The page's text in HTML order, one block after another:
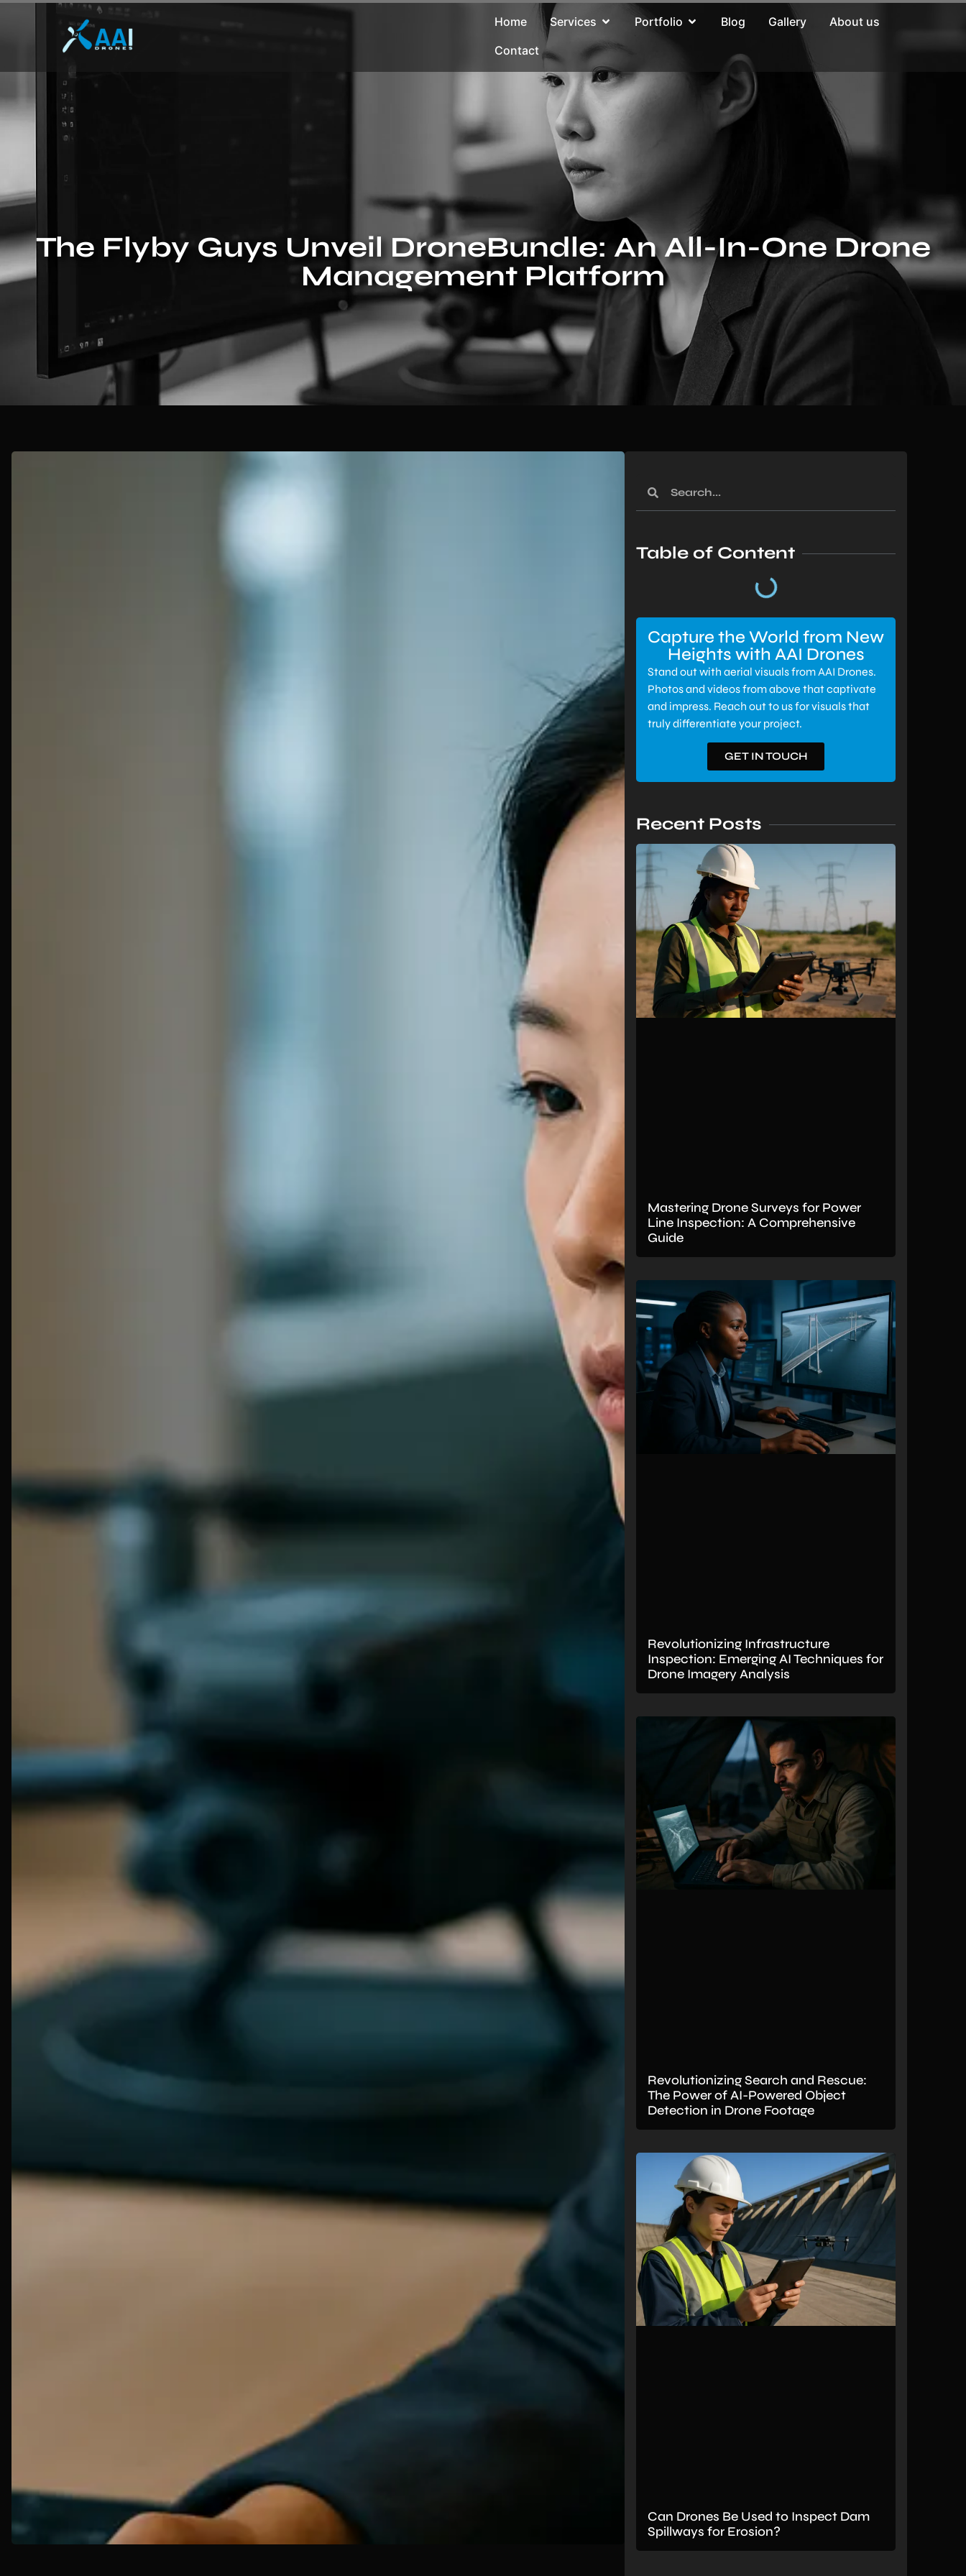
Home Services Portfolio Blog Gallery
About us
Contact
The Flyby Guys Unveil DroneBundle: An All-In-One Drone
Management Platform
Table of Content
Capture the World from New
Heights with AAI Drones
Stand out with aerial visuals from AAI Drones.
Photos and videos from above that captivate
and impress. Reach out to us for visuals that
truly differentiate your project.
GET IN TOUCH
Recent Posts
Mastering Drone Surveys for Power
Line Inspection: A Comprehensive
Guide
Revolutionizing Infrastructure
Inspection: Emerging AI Techniques for
Drone Imagery Analysis
Revolutionizing Search and Rescue:
The Power of AI-Powered Object
Detection in Drone Footage
Can Drones Be Used to Inspect Dam
Spillways for Erosion?